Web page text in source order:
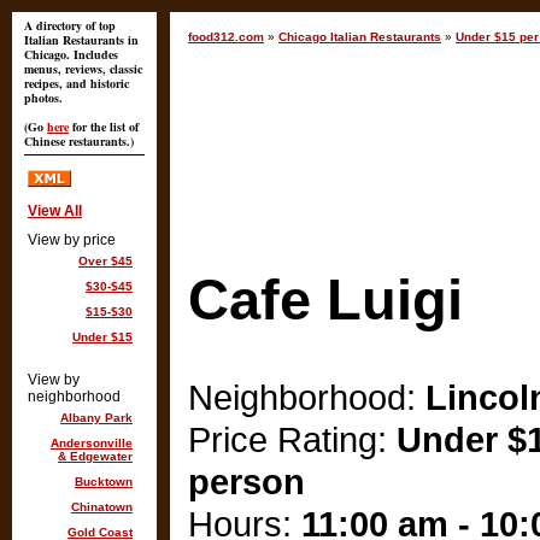
food312.com » Chicago Italian Restaurants » Under $15
Cafe Luigi
Neighborhood:
Price Rating: Under
person
Hours: 11:00 am -
A directory of top
Italian Restaurants in
Chicago. Includes
menus, reviews, classic
recipes, and historic
photos.
(Go here for the list of
Chinese restaurants.)
View All
View by price
Over $45
$30-$45
$15-$30
Under $15
View by
neighborhood
Albany Park
Andersonville
& Edgewater
Bucktown
Chinatown
Gold Coast